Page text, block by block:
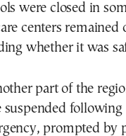
were closed in
centers
whether it was
part of the
suspended following
prompted by